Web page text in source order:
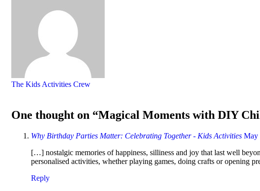
The Kids Activities Crew
One thought on “Magical Moments with DIY
Why Birthday Parties Matter: Celebrating Together - Kids Activities May
[…] nostalgic memories of happiness, silliness and joy that last well
personalised activities, whether playing games, doing crafts or opening
Reply